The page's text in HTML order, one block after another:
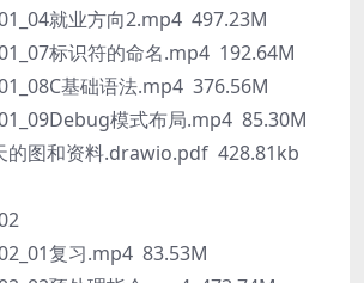
就业方向2.mp4 497.23M
标识符的命名.mp4 192.64M
基础语法.mp4 376.56M
模式布局.mp4 85.30M
图和资料.drawio.pdf 428.81kb
复习.mp4 83.53M